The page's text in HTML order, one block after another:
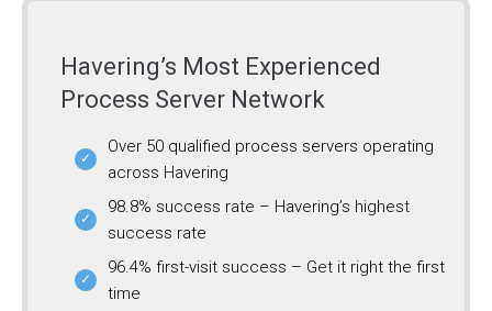
Havering’s Most Experienced
Process Server Network
Over 50 qualified process servers operating
across Havering
98.8% success rate – Havering’s highest
success rate
96.4% first-visit success – Get it right the first
time